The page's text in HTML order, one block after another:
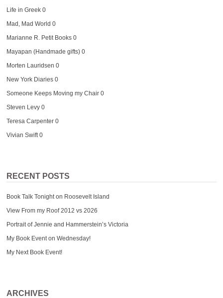
Life in Greek0
Mad, Mad World 0
Marianne R. Petit Books0
Mayapan (Handmade gifts)0
Morten Lauridsen 0
New York Diaries0
Someone Keeps Moving my Chair0
Steven Levy0
Teresa Carpenter0
Vivian Swift0
RECENT POSTS
Book Talk Tonight on Roosevelt Island
View From my Roof 2012 vs 2026
Portrait of Jennie and Hammerstein’s Victoria
My Book Event on Wednesday!
My Next Book Event!
ARCHIVES